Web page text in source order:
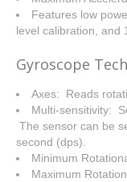
Features low
level calibration, and
Gyroscope
Axes: Reads
Multi-sensitivity:
The sensor can be
second (dps).
Minimum
Maximum